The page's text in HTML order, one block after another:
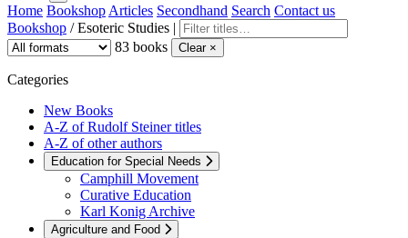
Home Bookshop Articles Secondhand Search Contact us
Bookshop / Esoteric Studies |
83 books
Clear ×
Categories
New Books
A-Z of Rudolf Steiner titles
A-Z of other authors
Education for Special Needs
Camphill Movement
Curative Education
Karl Konig Archive
Agriculture and Food